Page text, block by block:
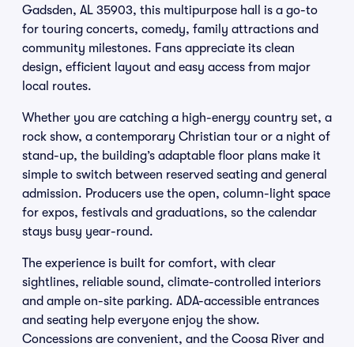
Gadsden, AL 35903, this multipurpose hall is a go-to
for touring concerts, comedy, family attractions and
community milestones. Fans appreciate its clean
design, efficient layout and easy access from major
local routes.
Whether you are catching a high-energy country set, a
rock show, a contemporary Christian tour or a night of
stand-up, the building’s adaptable floor plans make it
simple to switch between reserved seating and general
admission. Producers use the open, column-light space
for expos, festivals and graduations, so the calendar
stays busy year-round.
The experience is built for comfort, with clear
sightlines, reliable sound, climate-controlled interiors
and ample on-site parking. ADA-accessible entrances
and seating help everyone enjoy the show.
Concessions are convenient, and the Coosa River and